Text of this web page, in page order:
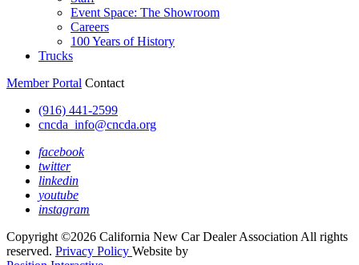
Event Space: The Showroom
Careers
100 Years of History
Trucks
Member Portal Contact
(916) 441-2599
cncda_info@cncda.org
facebook
twitter
linkedin
youtube
instagram
Copyright ©2026 California New Car Dealer Association All rights
reserved. Privacy Policy Website by